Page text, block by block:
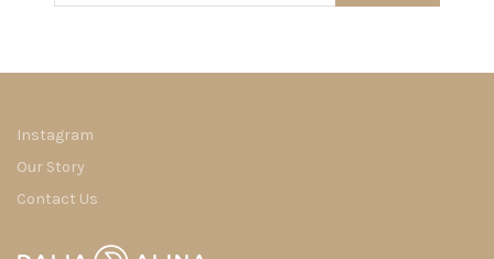
Instagram
Our Story
Contact Us